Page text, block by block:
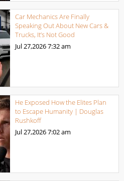
Car Mechanics Are Finally
Speaking Out About New Cars &
Trucks, It’s Not Good
Jul 27,20267:32 am
He Exposed How the Elites Plan
to Escape Humanity | Douglas
Rushkoff
Jul 27,20267:02 am